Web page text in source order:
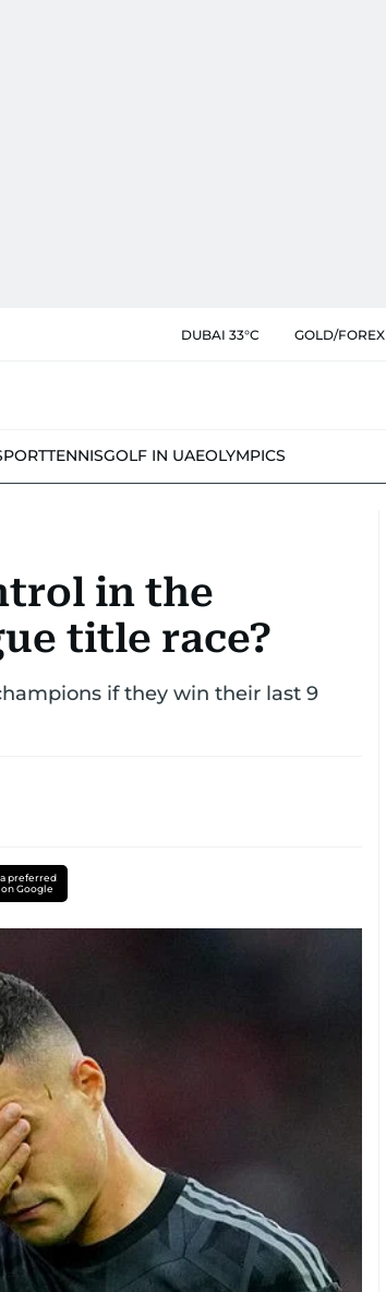
DUBAI 33°C GOLD/FOREX
TENNISGOLF IN UAEOLYMPICS
in the
title race?
if they win their last 9
preferred
Google